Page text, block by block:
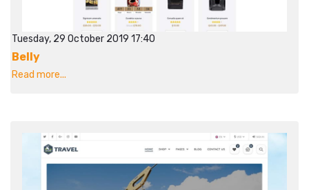
Tuesday, 29 October 2019 17:40
Belly
Read more...